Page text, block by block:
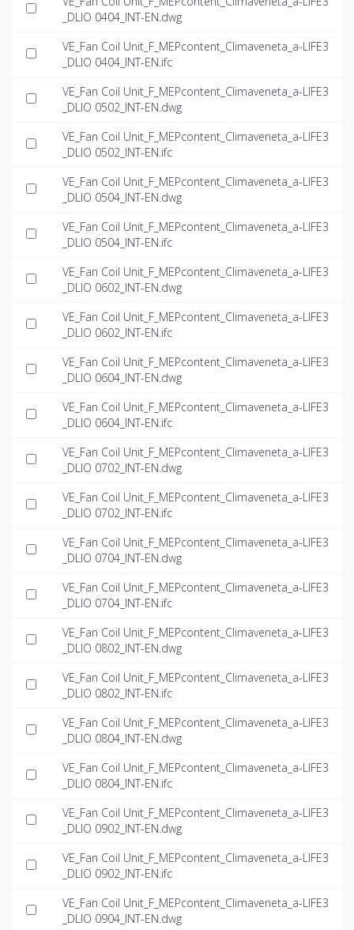
_DLIO 0404_INT-EN.dwg
VE_Fan Coil Unit_F_MEPcontent_Climaveneta_a-LIFE3
_DLIO 0404_INT-EN.ifc
VE_Fan Coil Unit_F_MEPcontent_Climaveneta_a-LIFE3
_DLIO 0502_INT-EN.dwg
VE_Fan Coil Unit_F_MEPcontent_Climaveneta_a-LIFE3
_DLIO 0502_INT-EN.ifc
VE_Fan Coil Unit_F_MEPcontent_Climaveneta_a-LIFE3
_DLIO 0504_INT-EN.dwg
VE_Fan Coil Unit_F_MEPcontent_Climaveneta_a-LIFE3
_DLIO 0504_INT-EN.ifc
VE_Fan Coil Unit_F_MEPcontent_Climaveneta_a-LIFE3
_DLIO 0602_INT-EN.dwg
VE_Fan Coil Unit_F_MEPcontent_Climaveneta_a-LIFE3
_DLIO 0602_INT-EN.ifc
VE_Fan Coil Unit_F_MEPcontent_Climaveneta_a-LIFE3
_DLIO 0604_INT-EN.dwg
VE_Fan Coil Unit_F_MEPcontent_Climaveneta_a-LIFE3
_DLIO 0604_INT-EN.ifc
VE_Fan Coil Unit_F_MEPcontent_Climaveneta_a-LIFE3
_DLIO 0702_INT-EN.dwg
VE_Fan Coil Unit_F_MEPcontent_Climaveneta_a-LIFE3
_DLIO 0702_INT-EN.ifc
VE_Fan Coil Unit_F_MEPcontent_Climaveneta_a-LIFE3
_DLIO 0704_INT-EN.dwg
VE_Fan Coil Unit_F_MEPcontent_Climaveneta_a-LIFE3
_DLIO 0704_INT-EN.ifc
VE_Fan Coil Unit_F_MEPcontent_Climaveneta_a-LIFE3
_DLIO 0802_INT-EN.dwg
VE_Fan Coil Unit_F_MEPcontent_Climaveneta_a-LIFE3
_DLIO 0802_INT-EN.ifc
VE_Fan Coil Unit_F_MEPcontent_Climaveneta_a-LIFE3
_DLIO 0804_INT-EN.dwg
VE_Fan Coil Unit_F_MEPcontent_Climaveneta_a-LIFE3
_DLIO 0804_INT-EN.ifc
VE_Fan Coil Unit_F_MEPcontent_Climaveneta_a-LIFE3
_DLIO 0902_INT-EN.dwg
VE_Fan Coil Unit_F_MEPcontent_Climaveneta_a-LIFE3
_DLIO 0902_INT-EN.ifc
VE_Fan Coil Unit_F_MEPcontent_Climaveneta_a-LIFE3
_DLIO 0904_INT-EN.dwg